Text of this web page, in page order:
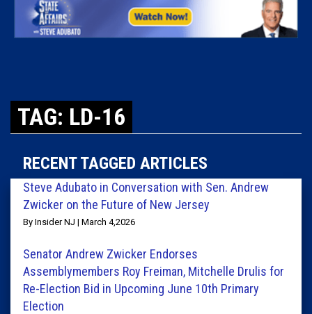
TAG: LD-16
RECENT TAGGED ARTICLES
Steve Adubato in Conversation with Sen. Andrew
Zwicker on the Future of New Jersey
By Insider NJ | March 4,2026
Senator Andrew Zwicker Endorses
Assemblymembers Roy Freiman, Mitchelle Drulis for
Re-Election Bid in Upcoming June 10th Primary
Election